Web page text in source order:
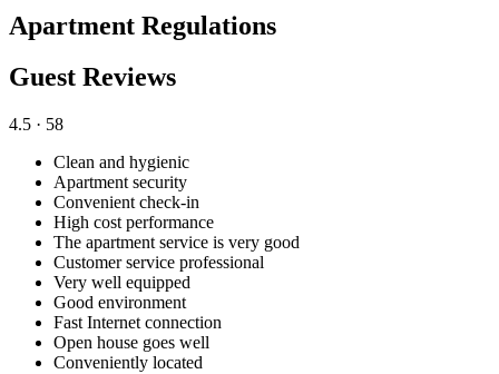
Apartment Regulations
Guest Reviews
4.5 · 58
Clean and hygienic
Apartment security
Convenient check-in
High cost performance
The apartment service is very good
Customer service professional
Very well equipped
Good environment
Fast Internet connection
Open house goes well
Conveniently located